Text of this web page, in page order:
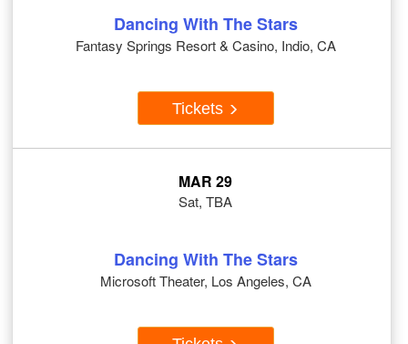
Dancing With The Stars
Fantasy Springs Resort & Casino, Indio, CA
Tickets
MAR 29
Sat, TBA
Dancing With The Stars
Microsoft Theater, Los Angeles, CA